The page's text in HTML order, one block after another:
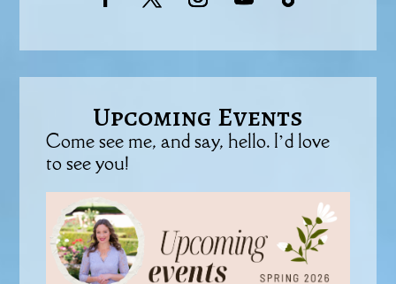
Upcoming Events
Come see me, and say, hello. I’d love
to see you!